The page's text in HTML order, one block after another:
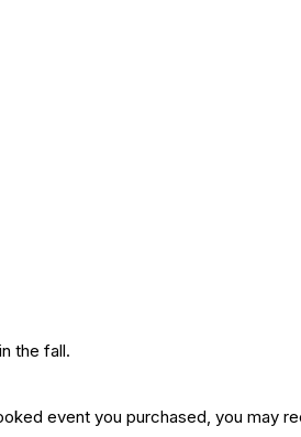
the fall.
event you purchased, you may